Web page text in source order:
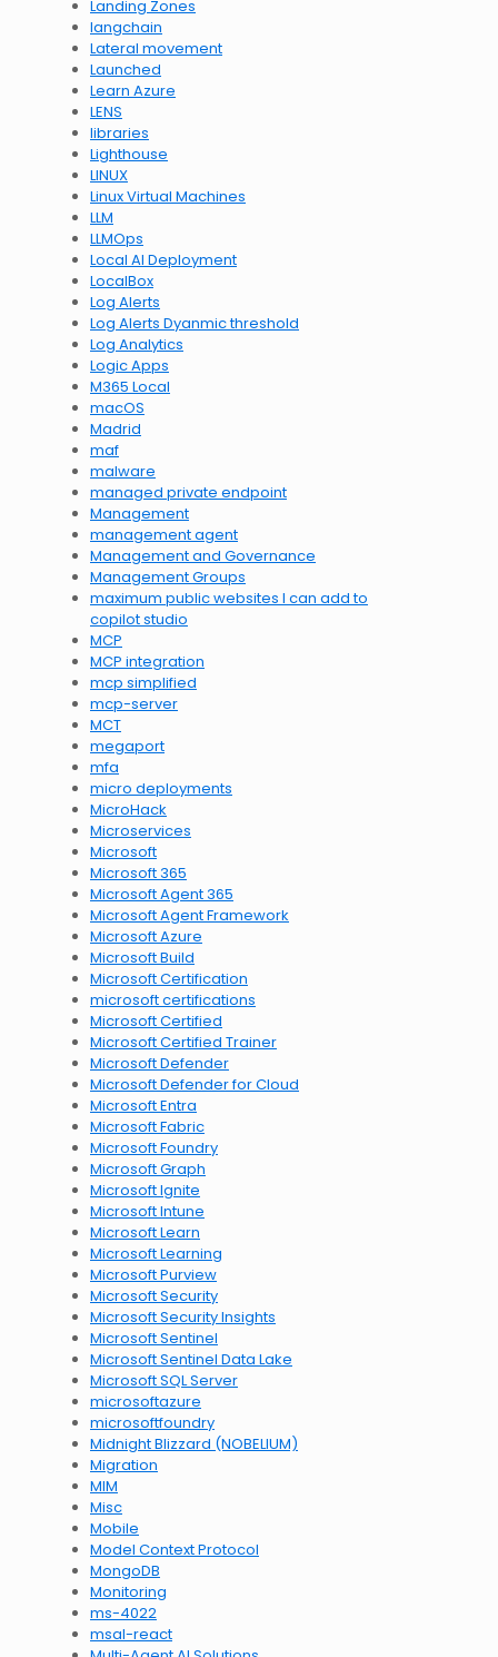
Landing Zones
langchain
Lateral movement
Launched
Learn Azure
LENS
libraries
Lighthouse
LINUX
Linux Virtual Machines
LLM
LLMOps
Local AI Deployment
LocalBox
Log Alerts
Log Alerts Dyanmic threshold
Log Analytics
Logic Apps
M365 Local
macOS
Madrid
maf
malware
managed private endpoint
Management
management agent
Management and Governance
Management Groups
maximum public websites I can add to
copilot studio
MCP
MCP integration
mcp simplified
mcp-server
MCT
megaport
mfa
micro deployments
MicroHack
Microservices
Microsoft
Microsoft 365
Microsoft Agent 365
Microsoft Agent Framework
Microsoft Azure
Microsoft Build
Microsoft Certification
microsoft certifications
Microsoft Certified
Microsoft Certified Trainer
Microsoft Defender
Microsoft Defender for Cloud
Microsoft Entra
Microsoft Fabric
Microsoft Foundry
Microsoft Graph
Microsoft Ignite
Microsoft Intune
Microsoft Learn
Microsoft Learning
Microsoft Purview
Microsoft Security
Microsoft Security Insights
Microsoft Sentinel
Microsoft Sentinel Data Lake
Microsoft SQL Server
microsoftazure
microsoftfoundry
Midnight Blizzard (NOBELIUM)
Migration
MIM
Misc
Mobile
Model Context Protocol
MongoDB
Monitoring
ms-4022
msal-react